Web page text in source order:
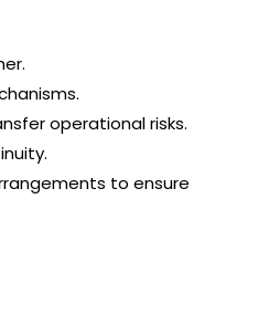
operational risks.
to ensure